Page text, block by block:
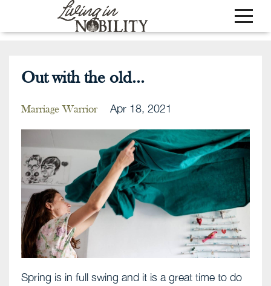
Out with the old...
Marriage Warrior Apr 18, 2021
Spring is in full swing and it is a great time to do